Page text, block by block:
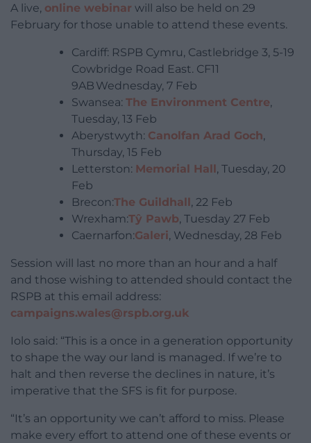
A live, online webinar will also be held on 29
February for those unable to attend these events.
Cardiff: RSPB Cymru, Castlebridge 3, 5-19
Cowbridge Road East. CF11
9AB Wednesday, 7 Feb
Swansea: The Environment Centre,
Tuesday, 13 Feb
Aberystwyth: Canolfan Arad Goch,
Thursday, 15 Feb
Letterston: Memorial Hall , Tuesday, 20
Feb
Brecon:The Guildhall , 22 Feb
Wrexham:Tŷ Pawb, Tuesday 27 Feb
Caernarfon:Galeri, Wednesday, 28 Feb
Session will last no more than an hour and a half
and those wishing to attended should contact the
RSPB at this email address:
campaigns.wales@rspb.org.uk
Iolo said: “This is a once in a generation opportunity
to shape the way our land is managed. If we’re to
halt and then reverse the declines in nature, it’s
imperative that the SFS is fit for purpose.
“It’s an opportunity we can’t afford to miss. Please
make every effort to attend one of these events or